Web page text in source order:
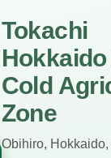
Tokachi
Cold
Zone
Obihiro, Hokkaido,